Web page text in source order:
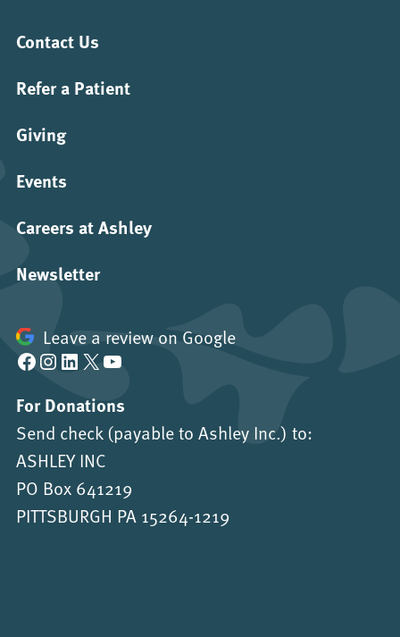
Contact Us
Refer a Patient
Giving
Events
Careers at Ashley
Newsletter
Leave a review on Google
Facebook Instagram LinkedIn X YouTube
For Donations
Send check (payable to Ashley Inc.) to:
ASHLEY INC
PO Box 641219
PITTSBURGH PA 15264-1219